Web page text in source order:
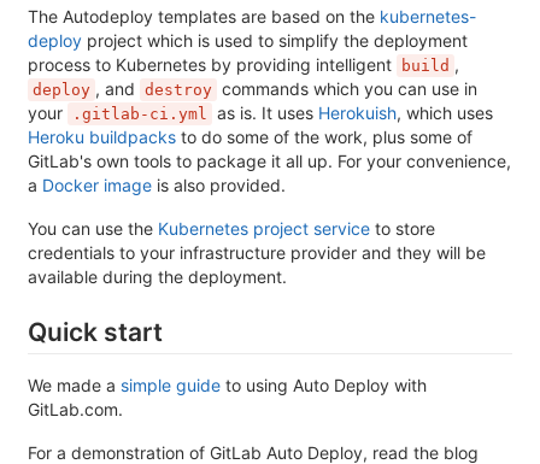
The Autodeploy templates are based on the kubernetes-
deploy project which is used to simplify the deployment
process to Kubernetes by providing intelligent
build ,
deploy , and destroy commands which you can use in
your
.gitlab-ci.yml as is. It uses Herokuish, which uses
Heroku buildpacks to do some of the work, plus some of
GitLab's own tools to package it all up. For your convenience,
a Docker image is also provided.
You can use the Kubernetes project service to store
credentials to your infrastructure provider and they will be
available during the deployment.
Quick start
We made a simple guide to using Auto Deploy with
GitLab.com.
For a demonstration of GitLab Auto Deploy, read the blog